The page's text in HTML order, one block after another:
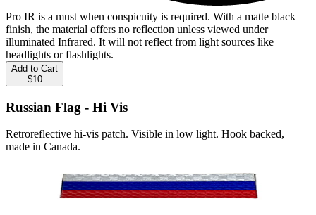
Pro IR is a must when conspicuity is required. With a matte black
finish, the material offers no reflection unless viewed under
illuminated Infrared. It will not reflect from light sources like
headlights or flashlights.
Add to Cart
$10
Russian Flag - Hi Vis
Retroreflective hi-vis patch. Visible in low light. Hook backed,
made in Canada.